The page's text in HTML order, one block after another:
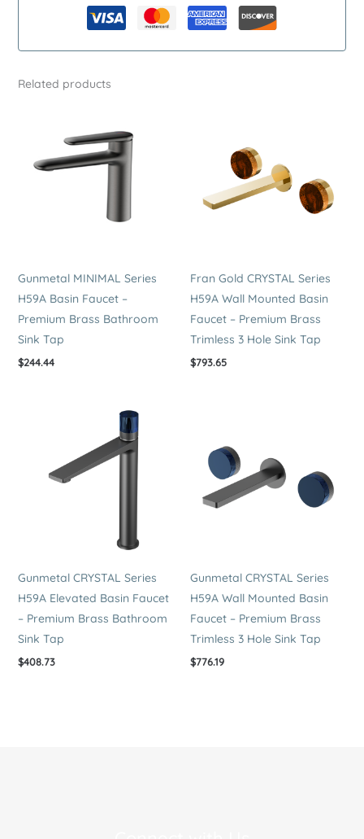
–
Brass
quantity
Related products
Gunmetal MINIMAL Series
H59A Basin Faucet –
Premium Brass Bathroom
Sink Tap
$244.44
Fran Gold CRYSTAL Series
H59A Wall Mounted Basin
Faucet – Premium Brass
Trimless 3 Hole Sink Tap
$793.65
Gunmetal CRYSTAL Series
H59A Elevated Basin Faucet
– Premium Brass Bathroom
Sink Tap
$408.73
Gunmetal CRYSTAL Series
H59A Wall Mounted Basin
Faucet – Premium Brass
Trimless 3 Hole Sink Tap
$776.19